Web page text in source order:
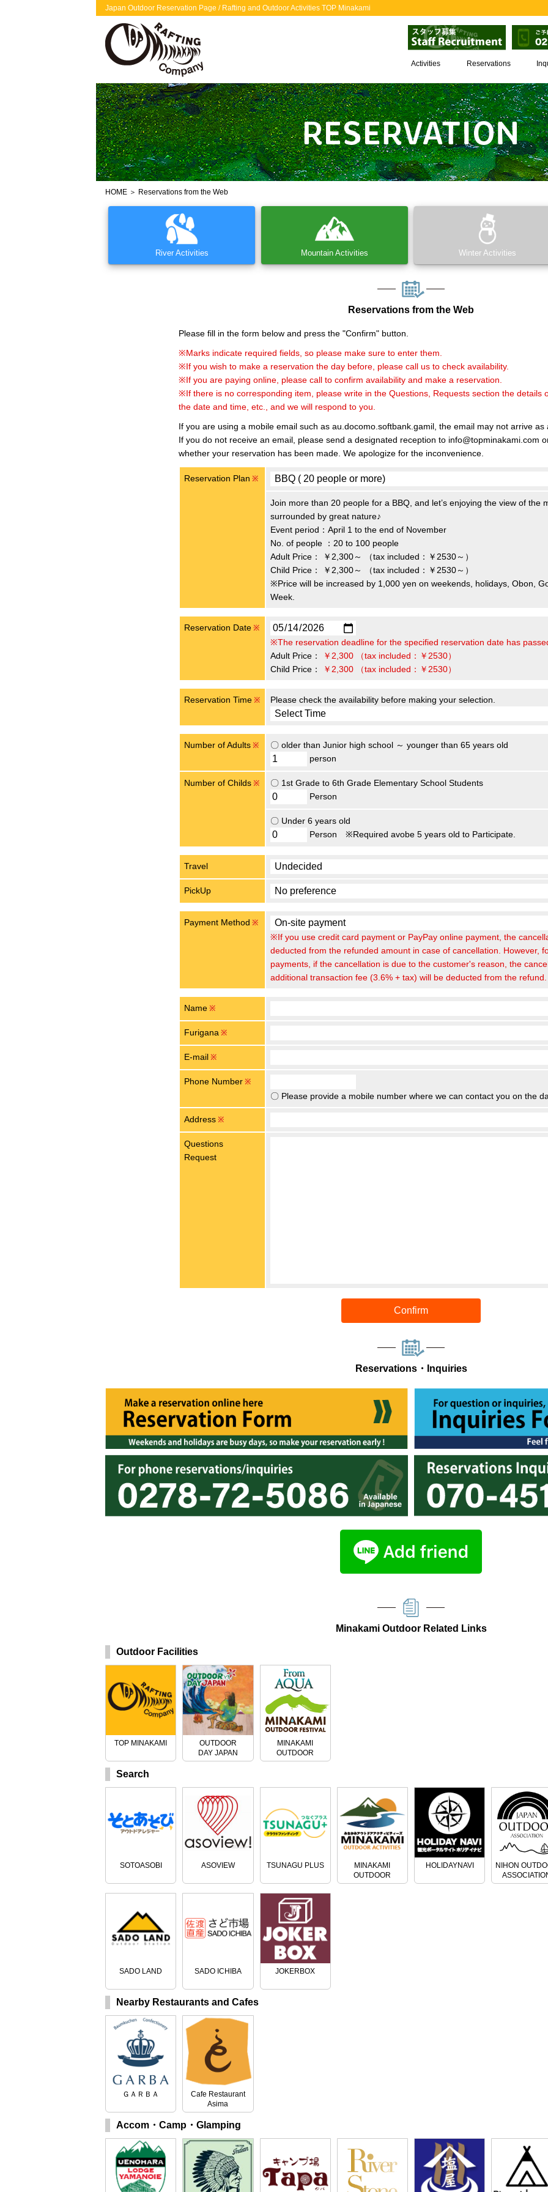
Japan Outdoor Reservation Page / Rafting and Outdoor Activities TOP Minakami
Activities Reservations
HOME ＞ Reservations from the Web
River Activities Mountain Activities Winter Activities
Reservations from the Web
Please fill in the form below and press the "Confirm" button.
※Marks indicate required fields, so please make sure to enter them.
※If you wish to make a reservation the day before, please call us to check availability.
※If you are paying online, please call to confirm availability and make a reservation.
※If there is no corresponding item, please write in the Questions, Requests section the details
the date and time, etc., and we will respond to you.
If you are using a mobile email such as au.docomo.softbank.gamil, the email may not arrive as
If you do not receive an email, please send a designated reception to info@topminakami.com
whether your reservation has been made. We apologize for the inconvenience.
Reservation Plan ※
Join more than 20 people for a BBQ, and let’s enjoying the view of the
surrounded by great nature♪
Event period：April 1 to the end of November
No. of people ：20 to 100 people
Adult Price：
￥2,300～
（tax included：￥2530～）
Child Price：
￥2,300～
（tax included：￥2530～）
※Price will be increased by 1,000 yen on weekends, holidays, Obon,
Week.
Reservation Date ※
※The reservation deadline for the specified reservation date has
Adult Price：
￥2,300
（tax included：￥2530）
Child Price：
￥2,300 （tax included：￥2530）
Reservation Time ※ Please check the availability before making your selection.
Number of Adults ※
〇 older than Junior high school ～ younger than 65 years old
person
Number of Childs ※
〇 1st Grade to 6th Grade Elementary School Students
Person
〇 Under 6 years old
Person ※Required avobe 5 years old to Participate.
Travel
PickUp
Payment Method ※
※If you use credit card payment or PayPay online payment, the
deducted from the refunded amount in case of cancellation. However,
payments, if the cancellation is due to the customer's reason, the
additional transaction fee (3.6% + tax) will be deducted from the refund.
Name ※
Furigana ※
E-mail ※
Phone Number ※
〇 Please provide a mobile number where we can contact you on the
Address ※
Questions
Request
Confirm
Reservations・Inquiries
Minakami Outdoor Related Links
Outdoor Facilities
TOP MINAKAMI
OUTDOOR
DAY JAPAN
MINAKAMI
OUTDOOR
FESTIVAL
Search
SOTOASOBI ASOVIEW TSUNAGU PLUS
MINAKAMI
OUTDOOR
ACTIVITIES
HOLIDAYNAVI
NIHON
SADO LAND SADO ICHIBA JOKERBOX
Nearby Restaurants and Cafes
ＧＡＲＢＡ
Cafe Restaurant
Asima
Accom・Camp・Glamping